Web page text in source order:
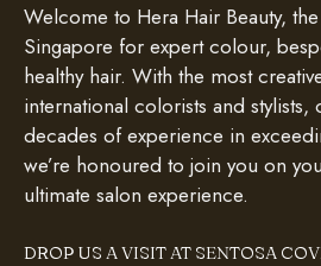
Welcome to Hera Hair Beauty,
Singapore for expert colour,
healthy hair. With the most
international colorists and stylists,
decades of experience in
we’re honoured to join you on
ultimate salon experience.
DROP US A VISIT AT SENTOSA